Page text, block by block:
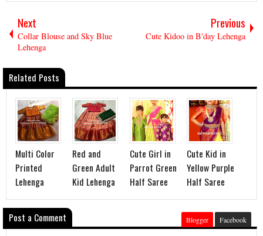
Next
Collar Blouse and Sky Blue
Lehenga
Previous
Cute Kidoo in B'day Lehenga
Related Posts
Multi Color
Printed
Lehenga
Red and
Green Adult
Kid Lehenga
Cute Girl in
Parrot Green
Half Saree
Cute Kid in
Yellow Purple
Half Saree
Post a Comment Blogger Facebook